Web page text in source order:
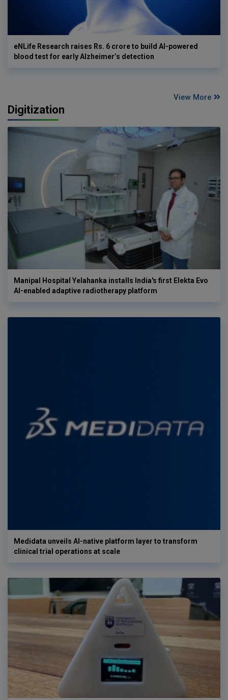
eNLife Research raises Rs. 6 crore to build AI-powered
blood test for early Alzheimer’s detection
View More
Digitization
Manipal Hospital Yelahanka installs India's first Elekta Evo
AI-enabled adaptive radiotherapy platform
Medidata unveils AI-native platform layer to transform
clinical trial operations at scale